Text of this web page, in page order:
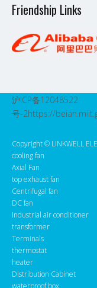
Friendship Links
沪ICP备12048522
号-2https://
Copyright ©️ LINKWELL
cooling fan
Axial Fan
top exhaust fan
Centrifugal fan
DC fan
Industrial air conditioner
transformer
Terminals
thermostat
heater
Distribution Cabinet